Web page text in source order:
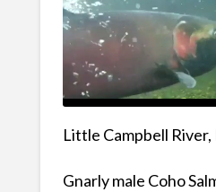
Little Campbell River,
Gnarly male Coho